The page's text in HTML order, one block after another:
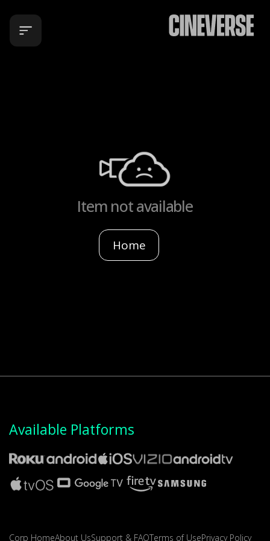
Item not available
Home
Available Platforms
Corp HomeAbout UsSupport & FAQTerms of UsePrivacy Policy